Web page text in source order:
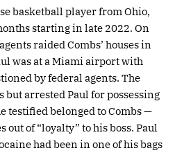
basketball player from Ohio,
starting in late 2022. On
raided Combs’ houses in
was at a Miami airport with
by federal agents. The
but arrested Paul for possessing
testified belonged to Combs —
of “loyalty” to his boss. Paul
had been in one of his bags